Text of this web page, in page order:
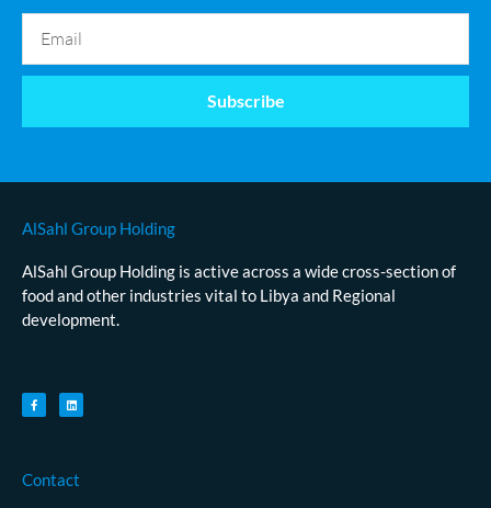
Subscribe
AlSahl Group Holding
AlSahl Group Holding is active across a wide cross-section of
food and other industries vital to Libya and Regional
development.
Contact